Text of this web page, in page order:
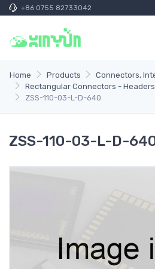
+86 0755 82733042
Home Products
Connectors,
Rectangular Connectors -
ZSS-110-03-L-D-640
ZSS-110-03-L-D-